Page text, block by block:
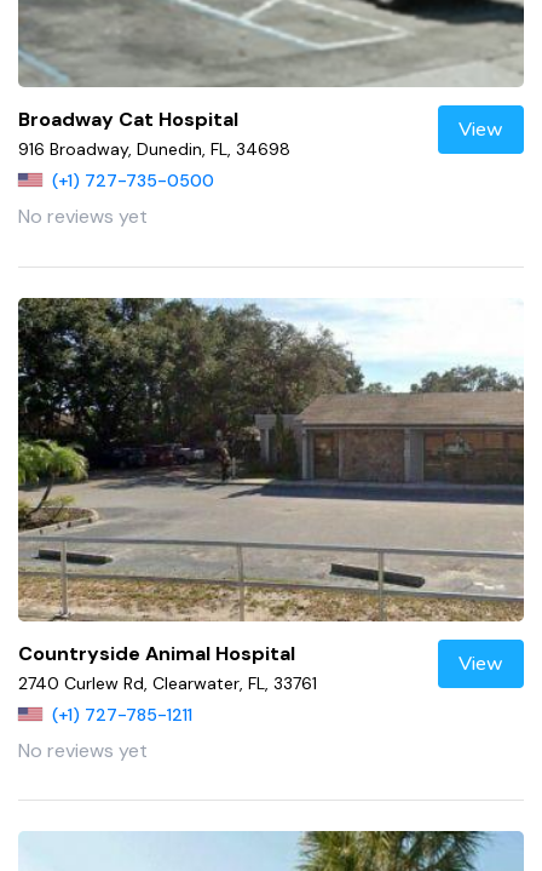
Broadway Cat Hospital
916 Broadway, Dunedin, FL, 34698
(+1) 727-735-0500
No reviews yet
View
Countryside Animal Hospital
2740 Curlew Rd, Clearwater, FL, 33761
(+1) 727-785-1211
No reviews yet
View